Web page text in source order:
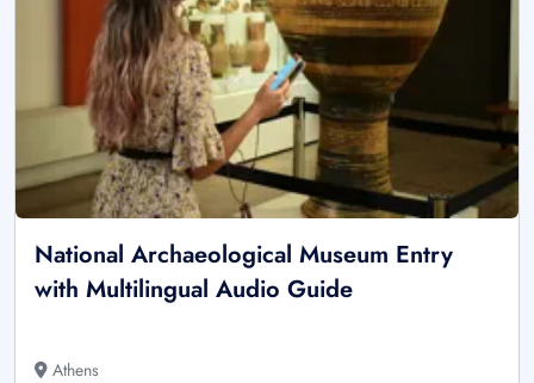
National Archaeological Museum Entry
with Multilingual Audio Guide
Athens